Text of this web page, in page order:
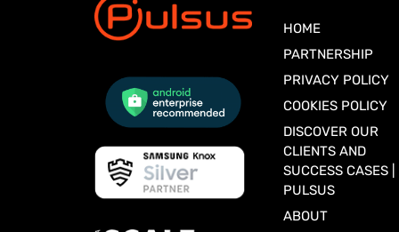
HOME
PARTNERSHIP
PRIVACY POLICY
COOKIES POLICY
DISCOVER OUR
CLIENTS AND
SUCCESS CASES |
PULSUS
ABOUT